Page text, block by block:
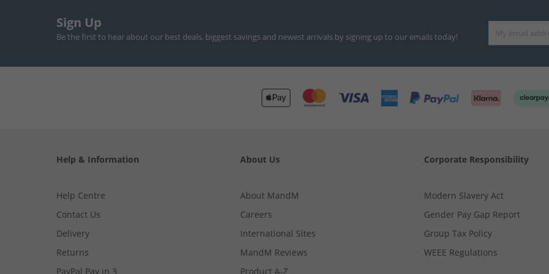
Sign Up
Be the first to hear about our best deals, biggest savings and newest arrivals by signing up to our emails today!
Help & Information
Help Centre
Contact Us
Delivery
Returns
PayPal Pay in 3
About Us
About MandM
Careers
International Sites
MandM Reviews
Product A-Z
Corporate Responsibility
Modern Slavery Act
Gender Pay Gap Report
Group Tax Policy
WEEE Regulations